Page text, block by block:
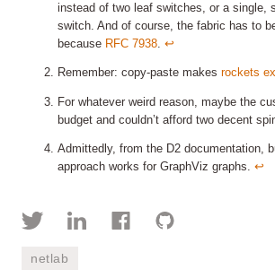
instead of two leaf switches, or a single,
switch. And of course, the fabric has to
because RFC 7938 ↩︎
Remember: copy-paste makes rockets
For whatever weird reason, maybe the
budget and couldn’t afford two decent
Admittedly, from the D2 documentation,
approach works for GraphViz graphs. ↩︎
netlab